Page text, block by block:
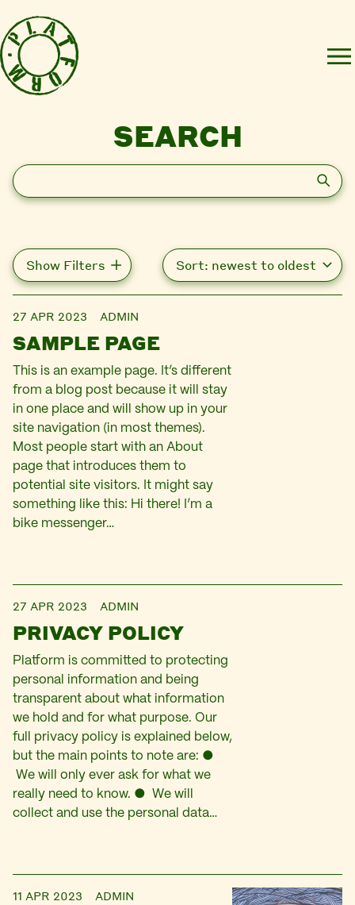
SEARCH
Search
Show Filters
27 APR 2023 ADMIN
SAMPLE PAGE
This is an example page. It’s different
from a blog post because it will stay
in one place and will show up in your
site navigation (in most themes).
Most people start with an About
page that introduces them to
potential site visitors. It might say
something like this: Hi there! I’m a
bike messenger…
27 APR 2023 ADMIN
PRIVACY POLICY
Platform is committed to protecting
personal information and being
transparent about what information
we hold and for what purpose. Our
full privacy policy is explained below,
but the main points to note are: ●
We will only ever ask for what we
really need to know. ● We will
collect and use the personal data…
11 APR 2023
ADMIN